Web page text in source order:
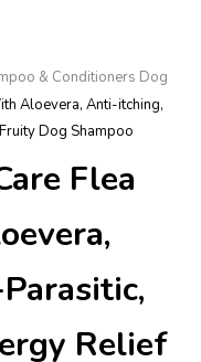
& Conditioners Dog
Aloevera, Anti-itching,
Dog Shampoo
Flea
Relief